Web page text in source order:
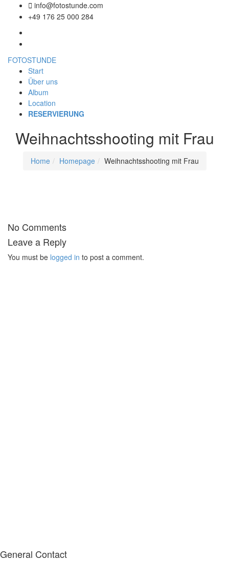
info@fotostunde.com
+49 176 25 000 284
FOTOSTUNDE
Start
Über uns
Album
Location
RESERVIERUNG
Weihnachtsshooting mit Frau
Home Homepage Weihnachtsshooting mit Frau
No Comments
Leave a Reply
You must be logged in to post a comment.
General Contact